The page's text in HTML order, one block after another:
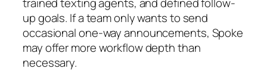
up goals. If a team only wants to send
occasional one-way announcements, Spoke
may offer more workflow depth than
necessary.